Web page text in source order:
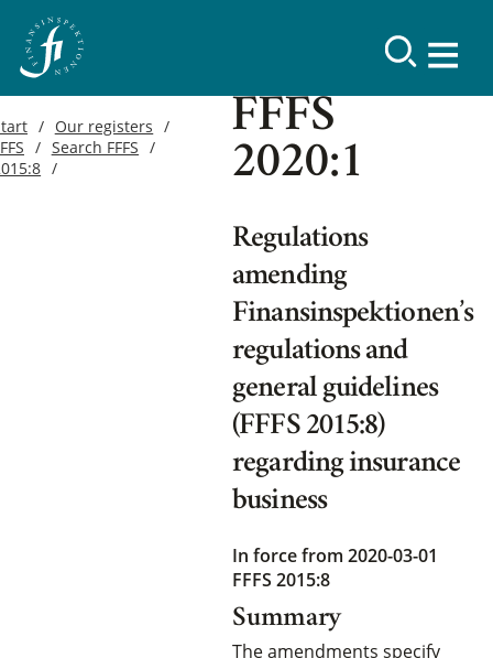
Our registers
Search FFFS
FFFS
2020:1
Regulations
amending
Finansinspektionen’s
regulations and
general guidelines
(FFFS 2015:8)
regarding insurance
business
In force from 2020-03-01
FFFS 2015:8
Summary
The amendments specify